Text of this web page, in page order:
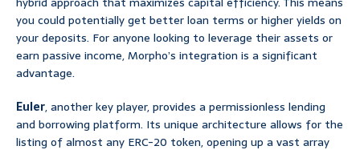
you could potentially get better loan terms or higher yields on
your deposits. For anyone looking to leverage their assets or
earn passive income, Morpho’s integration is a significant
advantage.
Euler, another key player, provides a permissionless lending
and borrowing platform. Its unique architecture allows for the
listing of almost any ERC-20 token, opening up a vast array